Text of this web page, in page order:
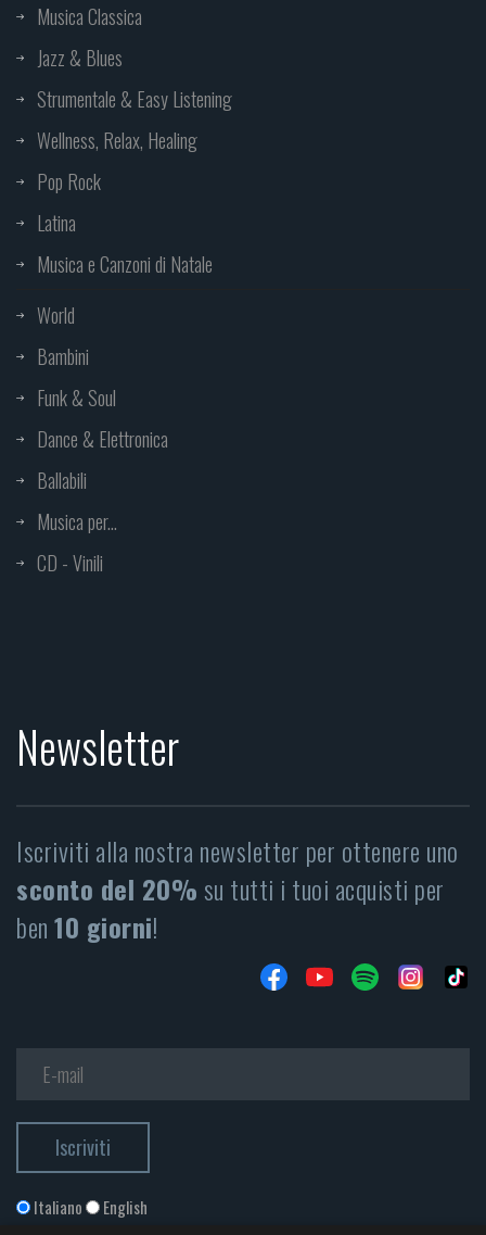
Musica Classica
Jazz & Blues
Strumentale & Easy Listening
Wellness, Relax, Healing
Pop Rock
Latina
Musica e Canzoni di Natale
World
Bambini
Funk & Soul
Dance & Elettronica
Ballabili
Musica per...
CD - Vinili
Newsletter
Iscriviti alla nostra newsletter per ottenere uno
sconto del 20%su tutti i tuoi acquisti per
ben10 giorni!
Italiano English